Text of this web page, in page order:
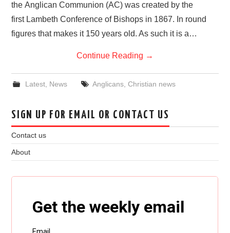
the Anglican Communion (AC) was created by the
first Lambeth Conference of Bishops in 1867. In round
figures that makes it 150 years old. As such it is a…
Continue Reading →
Latest, News Anglicans, Christian news
SIGN UP FOR EMAIL OR CONTACT US
Contact us
About